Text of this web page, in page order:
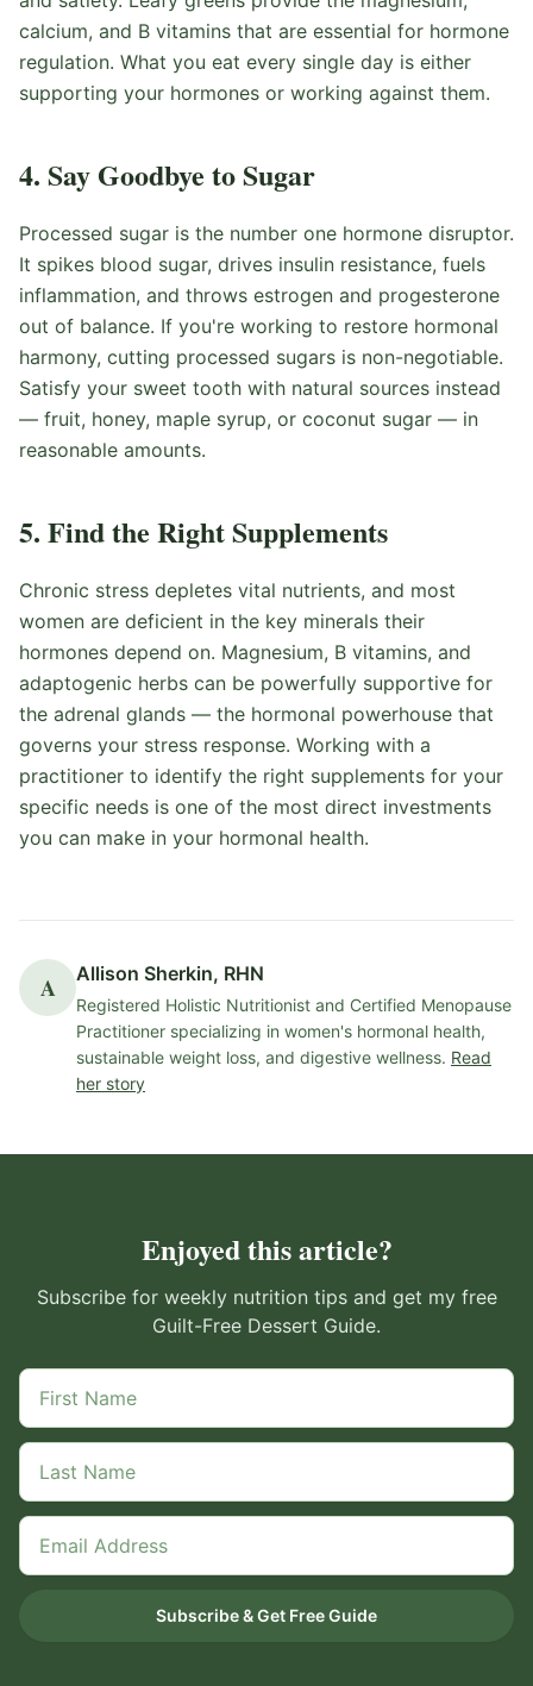
calcium, and B vitamins that are essential for hormone
regulation. What you eat every single day is either
supporting your hormones or working against them.
4. Say Goodbye to Sugar
Processed sugar is the number one hormone disruptor.
It spikes blood sugar, drives insulin resistance, fuels
inflammation, and throws estrogen and progesterone
out of balance. If you're working to restore hormonal
harmony, cutting processed sugars is non-negotiable.
Satisfy your sweet tooth with natural sources instead
— fruit, honey, maple syrup, or coconut sugar — in
reasonable amounts.
5. Find the Right Supplements
Chronic stress depletes vital nutrients, and most
women are deficient in the key minerals their
hormones depend on. Magnesium, B vitamins, and
adaptogenic herbs can be powerfully supportive for
the adrenal glands — the hormonal powerhouse that
governs your stress response. Working with a
practitioner to identify the right supplements for your
specific needs is one of the most direct investments
you can make in your hormonal health.
A Allison Sherkin, RHN
Registered Holistic Nutritionist and Certified Menopause
Practitioner specializing in women's hormonal health,
sustainable weight loss, and digestive wellness. Read
her story
Enjoyed this article?
Subscribe for weekly nutrition tips and get my free
Guilt-Free Dessert Guide.
Subscribe & Get Free Guide